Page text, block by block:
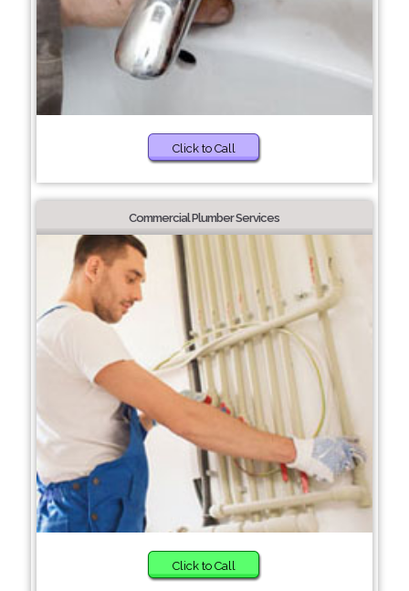
Click to Call
Commercial Plumber Services
Click to Call